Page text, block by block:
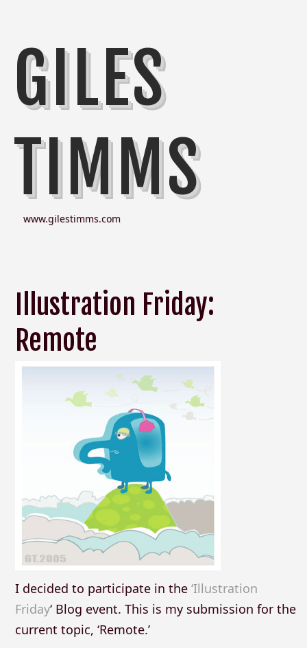
GILES
TIMMS
www.gilestimms.com
Illustration Friday:
Remote
I decided to participate in the ‘Illustration
Friday‘ Blog event. This is my submission for the
current topic, ‘Remote.’